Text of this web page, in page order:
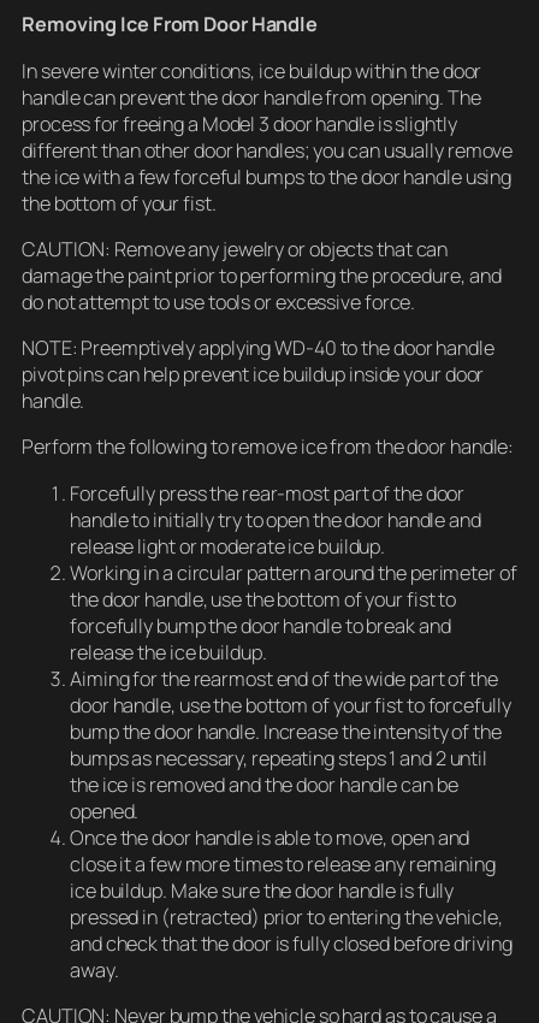
Removing Ice From Door Handle
In severe winter conditions, ice buildup within the door
handle can prevent the door handle from opening. The
process for freeing a Model 3 door handle is slightly
different than other door handles; you can usually remove
the ice with a few forceful bumps to the door handle using
the bottom of your fist.
CAUTION: Remove any jewelry or objects that can
damage the paint prior to performing the procedure, and
do not attempt to use tools or excessive force.
NOTE: Preemptively applying WD-40 to the door handle
pivot pins can help prevent ice buildup inside your door
handle.
Perform the following to remove ice from the door handle:
Forcefully press the rear-most part of the door
handle to initially try to open the door handle and
release light or moderate ice buildup.
Working in a circular pattern around the perimeter of
the door handle, use the bottom of your fist to
forcefully bump the door handle to break and
release the ice buildup.
Aiming for the rearmost end of the wide part of the
door handle, use the bottom of your fist to forcefully
bump the door handle. Increase the intensity of the
bumps as necessary, repeating steps 1 and 2 until
the ice is removed and the door handle can be
opened.
Once the door handle is able to move, open and
close it a few more times to release any remaining
ice buildup. Make sure the door handle is fully
pressed in (retracted) prior to entering the vehicle,
and check that the door is fully closed before driving
away.
CAUTION: Never bump the vehicle so hard as to cause a